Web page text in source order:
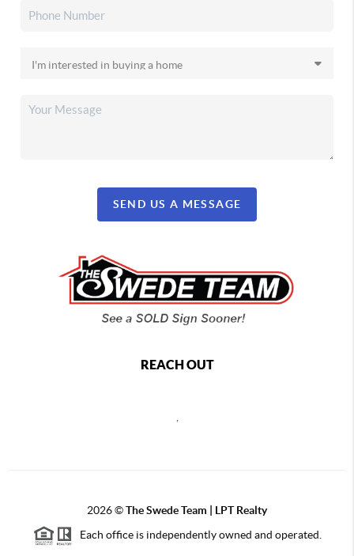
SEND US A MESSAGE
REACH OUT
2026©The Swede Team | LPT Realty
Each office is independently owned and operated.